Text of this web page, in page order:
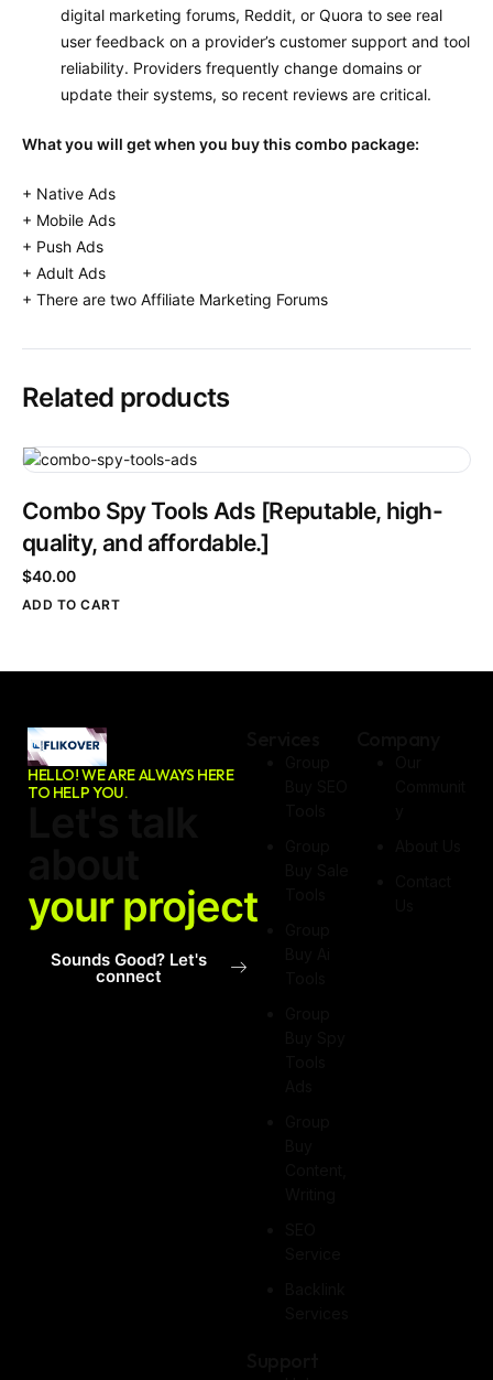
digital marketing forums, Reddit, or Quora to see real
user feedback on a provider’s customer support and tool
reliability. Providers frequently change domains or
update their systems, so recent reviews are critical.
What you will get when you buy this combo package:
+ Native Ads
+ Mobile Ads
+ Push Ads
+ Adult Ads
+ There are two Affiliate Marketing Forums
Related products
Combo Spy Tools Ads [Reputable, high-
quality, and affordable.]
$40.00
ADD TO CART
HELLO! WE ARE ALWAYS HERE
TO HELP YOU.
your project
Sounds Good? Let's
connect